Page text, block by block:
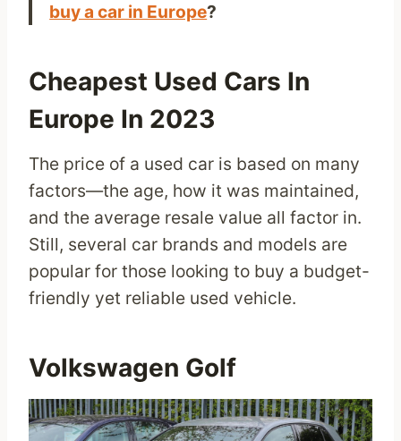
buy a car in Europe?
Cheapest Used Cars In
Europe In 2023
The price of a used car is based on many
factors—the age, how it was maintained,
and the average resale value all factor in.
Still, several car brands and models are
popular for those looking to buy a budget-
friendly yet reliable used vehicle.
Volkswagen Golf